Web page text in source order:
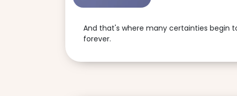
And that's where many certainties begin
forever.